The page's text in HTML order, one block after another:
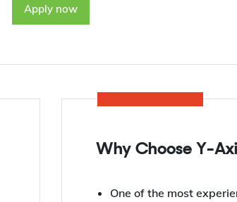
Apply now
Why Choose Y-
One of the most